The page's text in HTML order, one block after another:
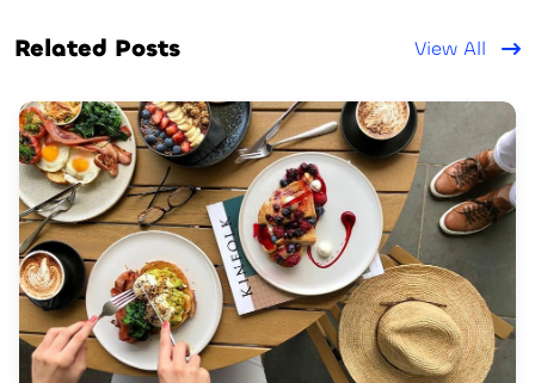
Related Posts View All